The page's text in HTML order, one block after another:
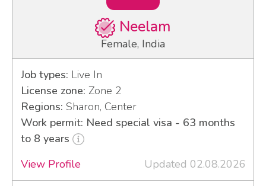
Neelam
Female, India
Job types: Live In
License zone: Zone 2
Regions: Sharon, Center
Work permit: Need special visa - 63 months
to 8 years
View Profile
Updated 02.08.2026